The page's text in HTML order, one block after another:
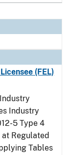
(FEL)
Industry
5 Type 4
Regulated
Tables